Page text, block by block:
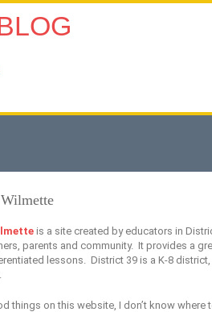
is a site created by educators in
parents and community. It provides a
lessons. District 39 is a K-8
things on this website, I don’t know